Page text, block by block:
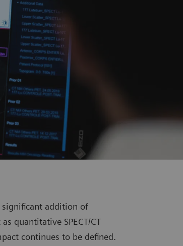
significant addition of
quantitative SPECT/CT
continues to be defined.